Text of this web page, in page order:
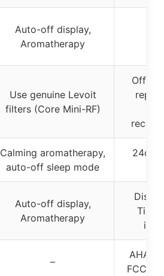
Auto-off display,
Aromatherapy
Use genuine Levoit
filters (Core Mini-RF)
Calming aromatherapy,
auto-off sleep mode
24dB
Auto-off display,
Aromatherapy
–
AHAM
FCC,